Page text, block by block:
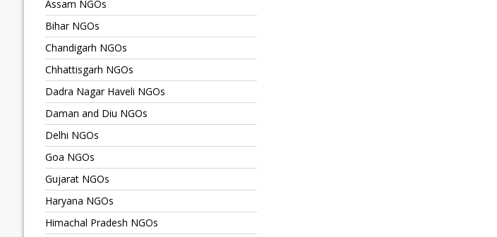
Assam NGOs
Bihar NGOs
Chandigarh NGOs
Chhattisgarh NGOs
Dadra Nagar Haveli NGOs
Daman and Diu NGOs
Delhi NGOs
Goa NGOs
Gujarat NGOs
Haryana NGOs
Himachal Pradesh NGOs